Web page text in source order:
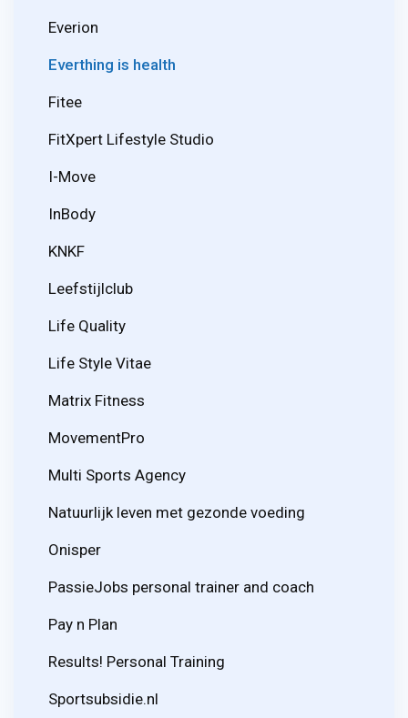
Everion
Everthing is health
Fitee
FitXpert Lifestyle Studio
I-Move
InBody
KNKF
Leefstijlclub
Life Quality
Life Style Vitae
Matrix Fitness
MovementPro
Multi Sports Agency
Natuurlijk leven met gezonde voeding
Onisper
PassieJobs personal trainer and coach
Pay n Plan
Results! Personal Training
Sportsubsidie.nl